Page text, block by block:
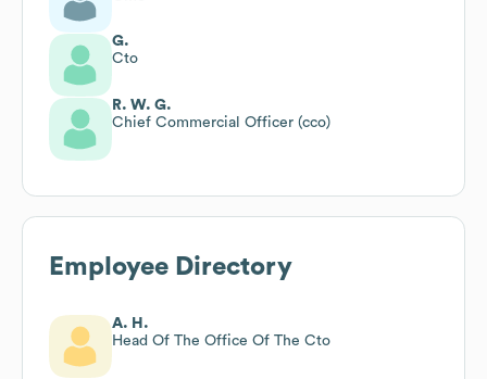
G.
Cto
R. W. G.
Chief Commercial Officer (cco)
Employee Directory
A. H.
Head Of The Office Of The Cto